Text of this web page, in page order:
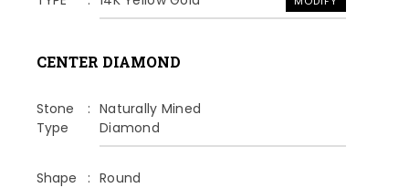
CENTER DIAMOND
Stone
Type
Naturally Mined
Diamond
Shape Round